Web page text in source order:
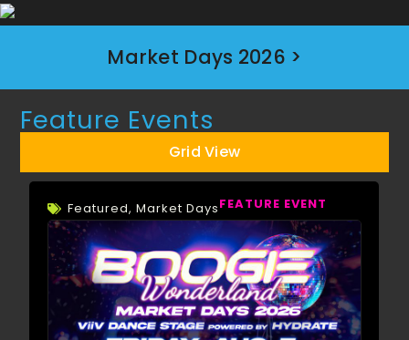
Market Days 2026 >
Feature Events
Grid View
Featured, Market DaysFEATURE EVENT